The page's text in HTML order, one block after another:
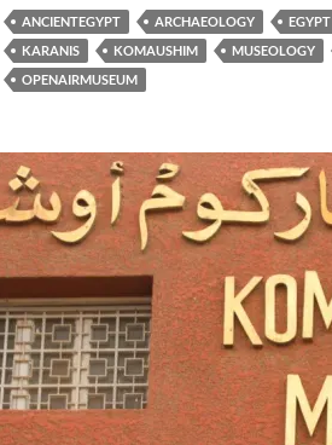
ANCIENTEGYPT ARCHAEOLOGY EGYPT
KARANIS
KOMAUSHIM MUSEOLOGY
OPENAIRMUSEUM